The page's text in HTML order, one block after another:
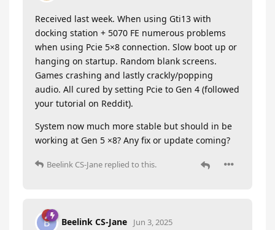
Received last week. When using Gti13 with
docking station + 5070 FE numerous problems
when using Pcie 5×8 connection. Slow boot up or
hanging on startup. Random blank screens.
Games crashing and lastly crackly/popping
audio. All cured by setting Pcie to Gen 4 (followed
your tutorial on Reddit).
System now much more stable but should in be
working at Gen 5 ×8? Any fix or update coming?
Beelink CS-Jane replied to this.
B Beelink CS-Jane Jun 3, 2025